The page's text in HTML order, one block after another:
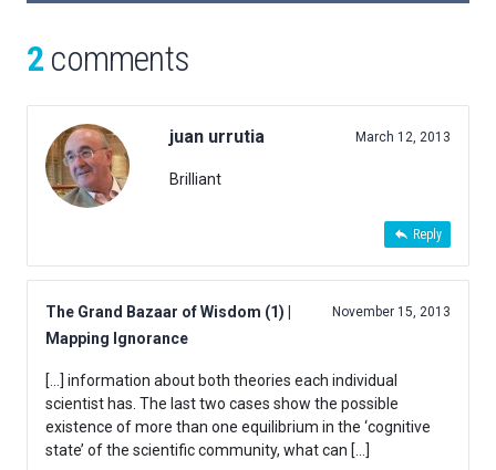
2 comments
juan urrutia March 12, 2013
Brilliant
Reply
The Grand Bazaar of Wisdom (1) |
Mapping Ignorance
November 15, 2013
[…] information about both theories each individual
scientist has. The last two cases show the possible
existence of more than one equilibrium in the ‘cognitive
state’ of the scientific community, what can […]